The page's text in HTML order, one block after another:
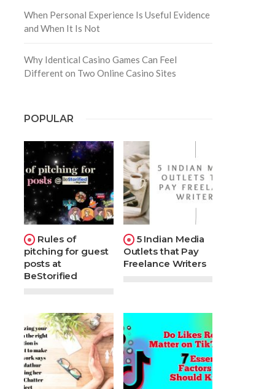
When Personal Experience Is Useful Evidence
and When It Is Not
Why Identical Casino Games Can Feel
Different on Two Online Casino Sites
POPULAR
Rules of
pitching for guest
posts at
BeStorified
5 Indian Media
Outlets that Pay
Freelance Writers